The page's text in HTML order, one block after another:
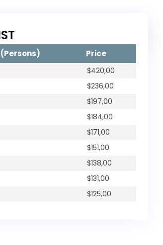
Price
$420,00
$236,00
$197,00
$184,00
$171,00
$151,00
$138,00
$131,00
$125,00